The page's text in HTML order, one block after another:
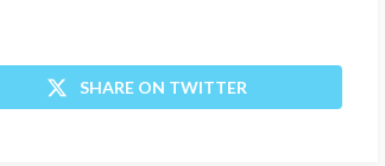
SHARE ON TWITTER